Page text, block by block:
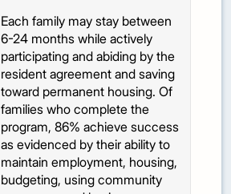
Each family may stay between
6-24 months while actively
participating and abiding by the
resident agreement and saving
toward permanent housing. Of
families who complete the
program, 86% achieve success
as evidenced by their ability to
maintain employment, housing,
budgeting, using community